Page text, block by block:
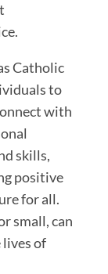
Catholic
to
with
skills,
positive
for all.
small, can
lives of